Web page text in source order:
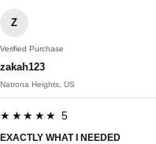
Z
Verified Purchase
zakah123
Natrona Heights, US
★★★★★ 5
EXACTLY WHAT I NEEDED